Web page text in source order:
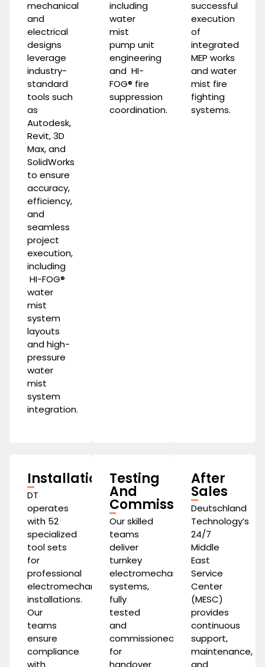
mechanical
and
electrical
designs
leverage
industry-
standard
tools such
as
Autodesk,
Revit, 3D
Max, and
SolidWorks
to ensure
accuracy,
efficiency,
and
seamless
project
execution,
including
HI-FOG®
water
mist
system
layouts
andhigh-
pressure
water
mist
system
integration.
including
water
mist
pump unit
engineering
and HI-
FOG® fire
suppression
coordination.
successful
execution
of
integrated
MEP works
andwater
mist fire
fighting
systems.
Installation
DT
operates
with 52
specialized
tool sets
for
professional
electromechanical
installations.
Our
teams
ensure
compliance
with
Testing
And
Commissioning
Our skilled
teams
deliver
turnkey
electromechanical
systems,
fully
tested
and
commissioned
for
handover
After
Sales
Deutschland
Technology’s
24/7
Middle
East
Service
Center
(MESC)
provides
continuous
support,
maintenance,
and